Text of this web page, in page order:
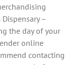
–
the day of your
online
contacting